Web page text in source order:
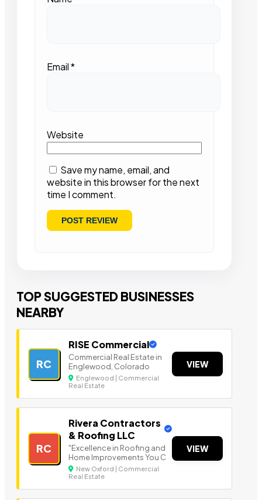
Email*
Website
Save my name, email, and
website in this browser for the next
time I comment.
TOP SUGGESTED BUSINESSES
NEARBY
RC
RISE Commercial
Commercial Real Estate in
Englewood, Colorado
Englewood | Commercial
Real Estate
VIEW
RC
Rivera Contractors
& Roofing LLC
"Excellence in Roofing and
Home Improvements You C
New Oxford | Commercial
Real Estate
VIEW